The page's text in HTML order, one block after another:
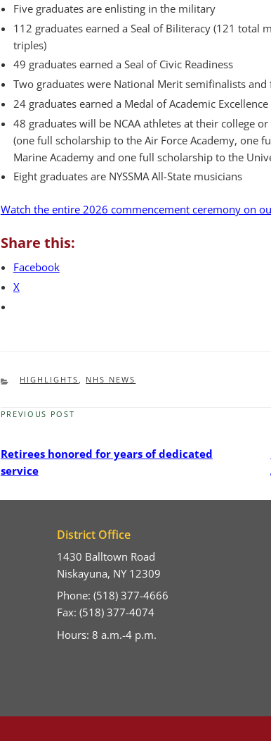
Five graduates are enlisting in the military
112 graduates earned a Seal of Biliteracy (121 total
triples)
49 graduates earned a Seal of Civic Readiness
Two graduates were National Merit semifinalists and
24 graduates earned a Medal of Academic Excellence
48 graduates will be NCAA athletes at their college
(one full scholarship to the Air Force Academy, one
Marine Academy and one full scholarship to the
Eight graduates are NYSSMA All-State musicians
Watch the entire 2026 commencement ceremony on
Share this:
Facebook
X
CATEGORIES
HIGHLIGHTS , NHS NEWS
Previous
PREVIOUS POST
Retirees honored for years of dedicated
service
District Office
1430 Balltown Road
Niskayuna, NY 12309
Phone: (518) 377-4666
Fax: (518) 377-4074
Hours: 8 a.m.-4 p.m.